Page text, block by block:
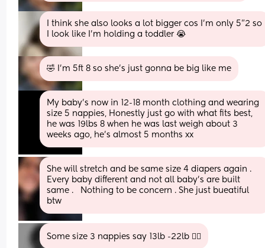
I think she also looks a lot bigger cos I’m only 5”2 so
I look like I’m holding a toddler 😭
🤣 I'm 5ft 8 so she's just gonna be big like me
My baby’s now in 12-18 month clothing and wearing
size 5 nappies, Honestly just go with what fits best,
he was 19lbs 8 when he was last weigh about 3
weeks ago, he’s almost 5 months xx
She will stretch and be same size 4 diapers again .
Every baby different and not all baby’s are built
same .   Nothing to be concern . She just bueatiful
btw
Some size 3 nappies say 13lb -22lb 🤷‍♀️